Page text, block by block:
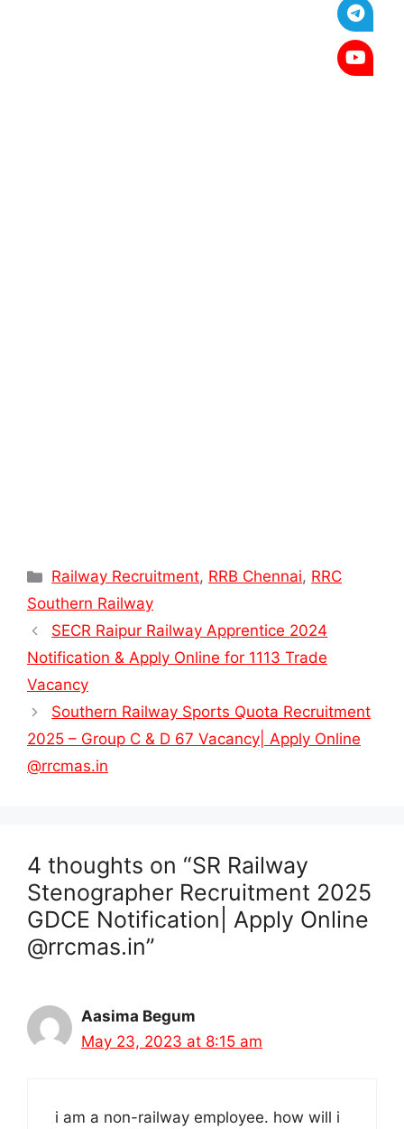
Categories
Railway Recruitment, RRB Chennai, RRC
Southern Railway
SECR Raipur Railway Apprentice 2024
Notification & Apply Online for 1113 Trade
Vacancy
Southern Railway Sports Quota Recruitment
2025 – Group C & D 67 Vacancy| Apply Online
@rrcmas.in
4 thoughts on “SR Railway
Stenographer Recruitment 2025
GDCE Notification| Apply Online
@rrcmas.in”
Aasima Begum
May 23, 2023 at 8:15 am
i am a non-railway employee. how will i